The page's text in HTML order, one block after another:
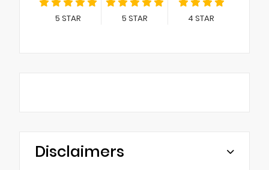
5 STAR 5 STAR 4 STAR
Disclaimers